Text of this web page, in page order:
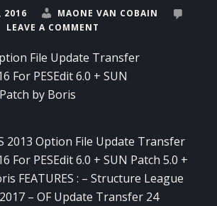
2016
MAONE VAN COBAIN
LEAVE A COMMENT
2013 Option File Update Transfer
For PESEdit 6.0 + SUN Patch 5.0 +
FEATURES : – Structure League
– OF Update Transfer 24